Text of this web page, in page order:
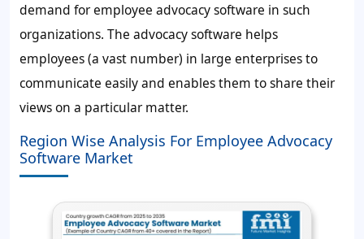
demand for employee advocacy software in such
organizations. The advocacy software helps
employees (a vast number) in large enterprises to
communicate easily and enables them to share their
views on a particular matter.
Region Wise Analysis For Employee Advocacy
Software Market